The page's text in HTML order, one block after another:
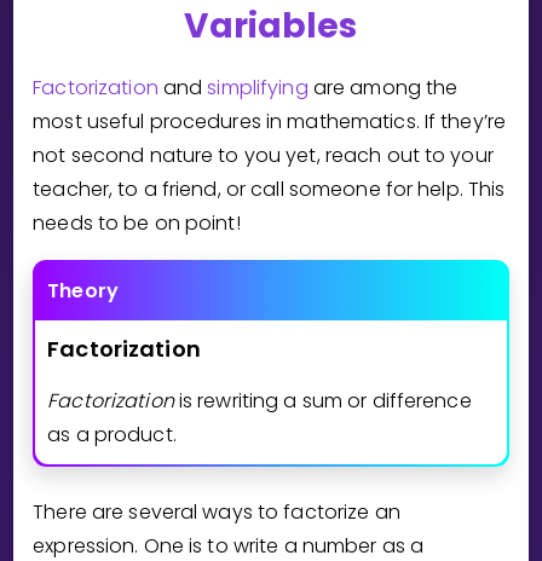
Junior Math
Show more
Invite a Friend
CURRICULUM
Select curriculum
Log in
Variables
Factorization andsimplifying are among the
most useful procedures in mathematics. If they’re
not second nature to you yet, reach out to your
teacher, to a friend, or call someone for help. This
needs to be on point!
Theory
Factorization
Factorizationis rewriting a sum or difference
as a product.
There are several ways to factorize an
expression. One is to write a number as a